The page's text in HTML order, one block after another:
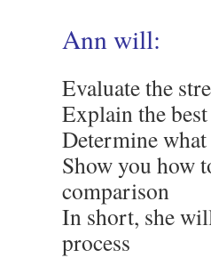
Ann will:
Evaluate the
Explain the
Determine
Show you how
comparison
In short, she
process